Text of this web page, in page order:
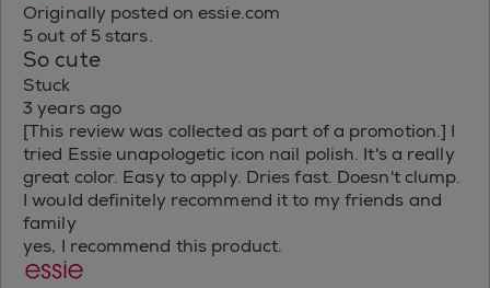
Originally posted on essie.com
5 out of 5 stars.
So cute
Stuck
3 years ago
[This review was collected as part of a promotion.] I
tried Essie unapologetic icon nail polish. It's a really
great color. Easy to apply. Dries fast. Doesn't clump.
I would definitely recommend it to my friends and
family
yes, I recommend this product.